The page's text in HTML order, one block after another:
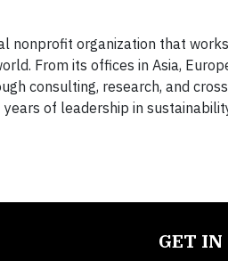
nonprofit organization that
From its offices in Asia,
consulting, research, and
of leadership in
GET IN